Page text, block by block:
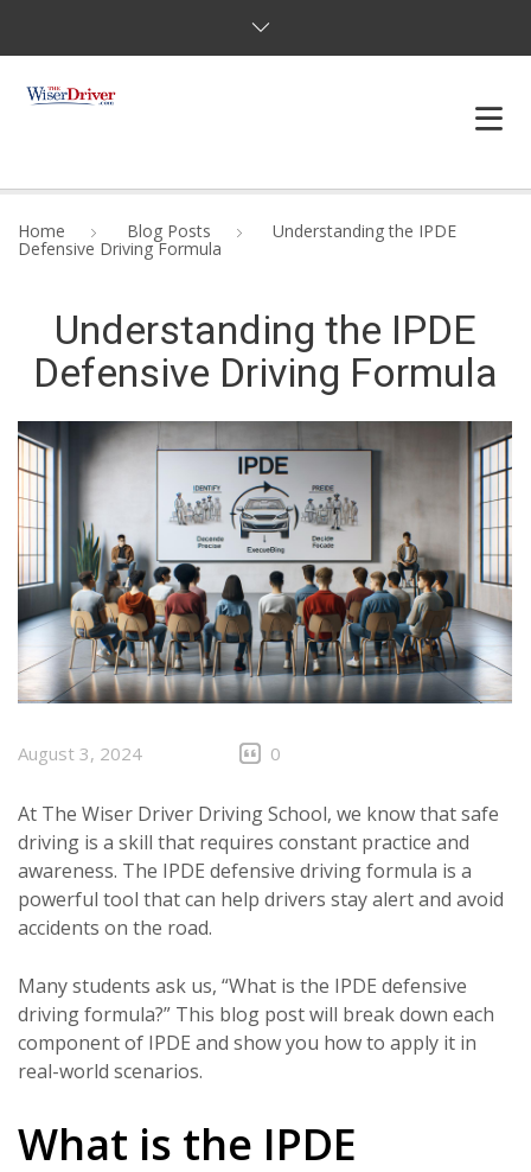
JOSHUAS LAW
DEFENSIVE DRIVER
TESTING
FAQS
Home Blog Posts Understanding the IPDE
Defensive Driving Formula
Understanding the IPDE
Defensive Driving Formula
August 3, 2024 0
At The Wiser Driver Driving School, we know that safe
driving is a skill that requires constant practice and
awareness. The IPDE defensive driving formula is a
powerful tool that can help drivers stay alert and avoid
accidents on the road.
Many students ask us, “What is the IPDE defensive
driving formula?” This blog post will break down each
component of IPDE and show you how to apply it in
real-world scenarios.
What is the IPDE